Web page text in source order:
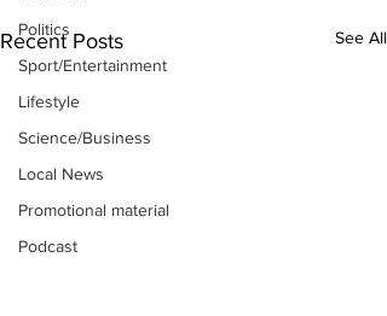
Politics
Sport/Entertainment
Lifestyle
Science/Business
Local News
Promotional material
Podcast
Recent Posts See All